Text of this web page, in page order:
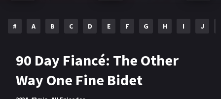
# A B C D E F G H I J
90 Day Fiancé: The Other
Way One Fine Bidet